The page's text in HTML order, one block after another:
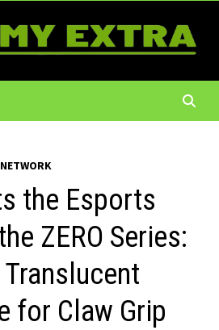
the Esports
ZERO Series:
for Claw Grip